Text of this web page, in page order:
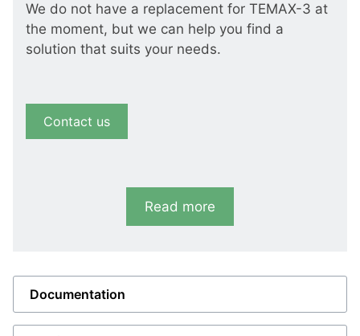
We do not have a replacement for TEMAX-3 at
the moment, but we can help you find a
solution that suits your needs.
Contact us
Read more
Documentation